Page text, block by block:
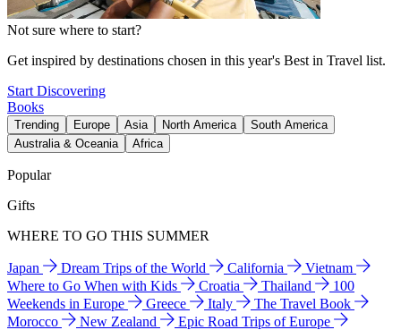
Not sure where to start?
Get inspired by destinations chosen in this year's Best in Travel list.
Start Discovering
Books
Trending Europe Asia North America
South America
Australia & Oceania
Africa
Popular
Gifts
WHERE TO GO THIS SUMMER
Japan Dream Trips of the World California
Vietnam
Where to Go When with Kids
Croatia Thailand
100
Weekends in Europe
Greece Italy
The Travel Book
Morocco
New Zealand
Epic Road Trips of Europe